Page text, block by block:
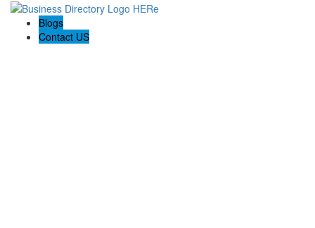
Blogs
Contact US